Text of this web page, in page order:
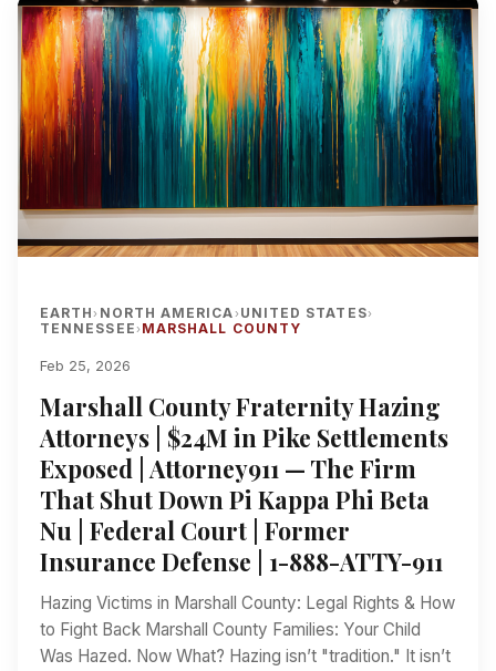
EARTH› NORTH AMERICA› UNITED STATES›
TENNESSEE› MARSHALL COUNTY
Feb 25, 2026
Marshall County Fraternity Hazing
Attorneys | $24M in Pike Settlements
Exposed | Attorney911 — The Firm
That Shut Down Pi Kappa Phi Beta
Nu | Federal Court | Former
Insurance Defense | 1-888-ATTY-911
Hazing Victims in Marshall County: Legal Rights & How
to Fight Back Marshall County Families: Your Child
Was Hazed. Now What? Hazing isn’t "tradition." It isn’t